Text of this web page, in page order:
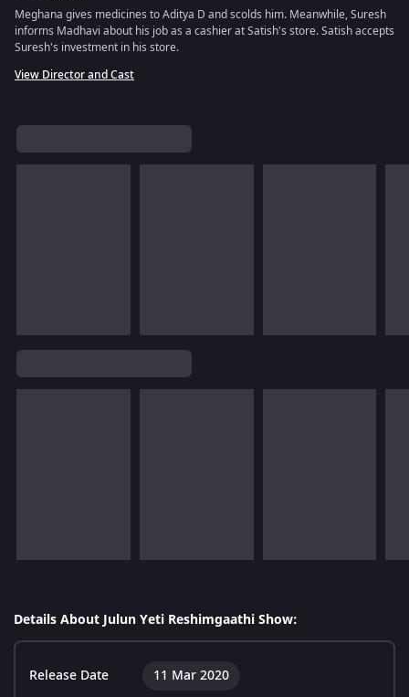
Meghana gives medicines to Aditya D and scolds him. Meanwhile, Suresh
informs Madhavi about his job as a cashier at Satish's store. Satish accepts
Suresh's investment in his store.
View Director and Cast
Details About Julun Yeti Reshimgaathi Show:
Release Date 11 Mar 2020